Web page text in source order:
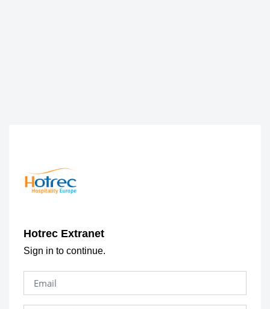
Hotrec Extranet
Sign in to continue.